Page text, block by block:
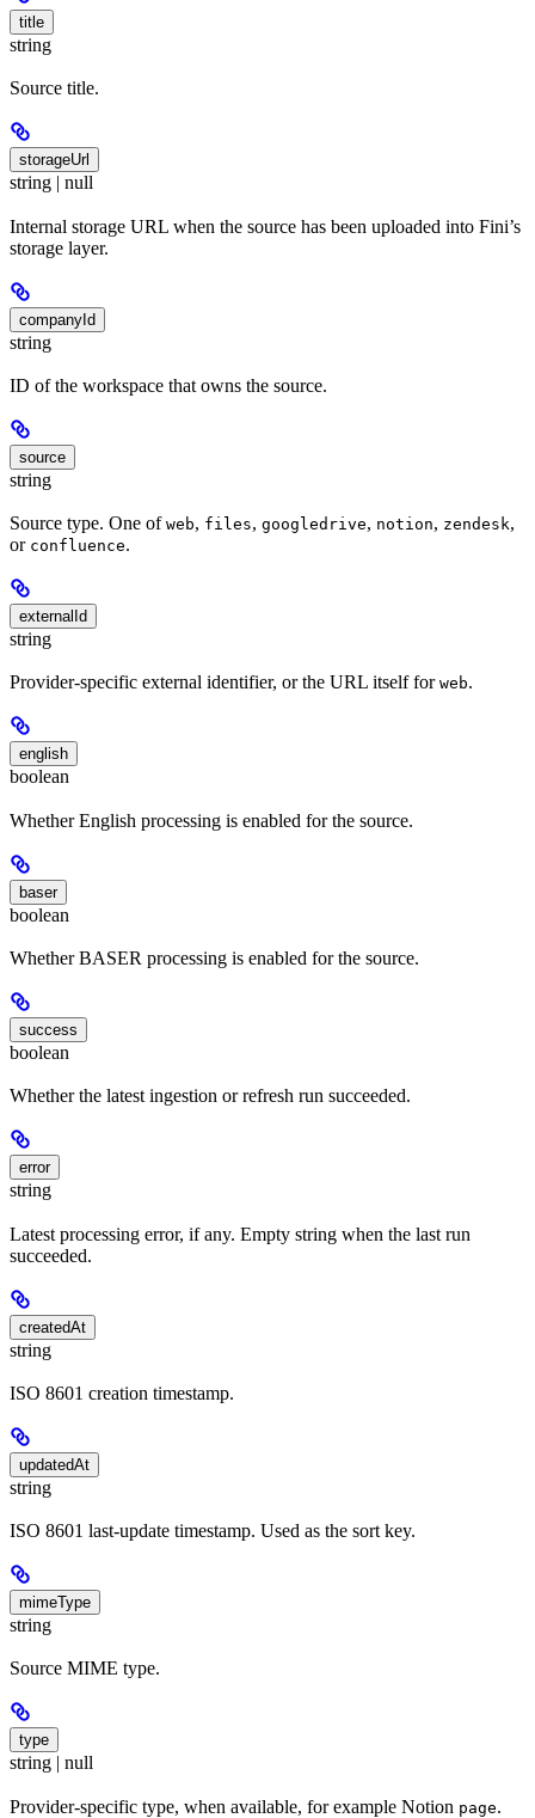
title
string
Source title.
storageUrl
string | null
Internal storage URL when the source has been uploaded into Fini’s
storage layer.
companyId
string
ID of the workspace that owns the source.
source
string
Source type. One of web, files, googledrive, notion, zendesk,
or confluence.
externalId
string
Provider-specific external identifier, or the URL itself for web.
english
boolean
Whether English processing is enabled for the source.
baser
boolean
Whether BASER processing is enabled for the source.
success
boolean
Whether the latest ingestion or refresh run succeeded.
error
string
Latest processing error, if any. Empty string when the last run
succeeded.
createdAt
string
ISO 8601 creation timestamp.
updatedAt
string
ISO 8601 last-update timestamp. Used as the sort key.
mimeType
string
Source MIME type.
type
string | null
Provider-specific type, when available, for example Notion page.